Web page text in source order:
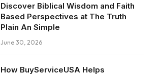
Discover Biblical Wisdom and Faith
Based Perspectives at The Truth
Plain An Simple
June 30, 2026
How BuyServiceUSA Helps